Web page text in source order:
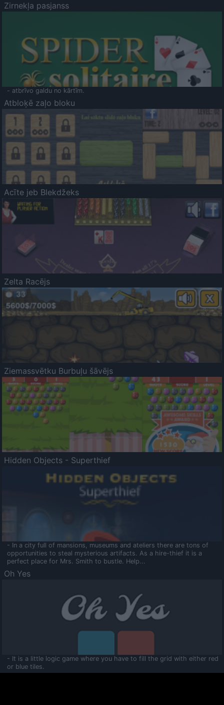
Zirnekļa pasjanss
- atbrīvo galdu no kārtīm.
Atbloķē zaļo bloku
Acīte jeb Blekdžeks
Zelta Racējs
Ziemassvētku Burbuļu šāvējs
Hidden Objects - Superthief
- In a city full of mansions, museums and ateliers there are tons of
opportunities to steal mysterious artifacts. As a hire-thief it is a
perfect place for Mrs. Smith to bustle. Help...
Oh Yes
- It is a little logic game where you have to fill the grid with either red
or blue tiles.